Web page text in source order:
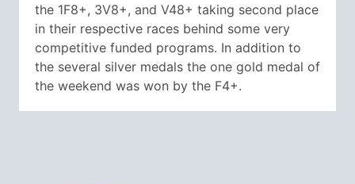
the 1F8+, 3V8+, and V48+ taking second place
in their respective races behind some very
competitive funded programs. In addition to
the several silver medals the one gold medal of
the weekend was won by the F4+.